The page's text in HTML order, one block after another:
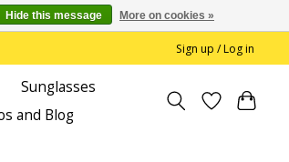
Sign up / Log in
Sunglasses
and Blog
Hide this message More on cookies »